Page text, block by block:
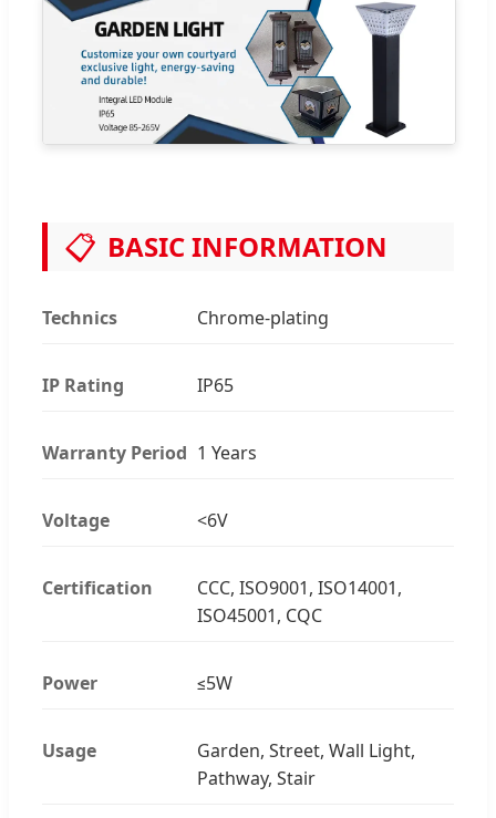
📋 BASIC INFORMATION
Technics Chrome-plating
IP Rating IP65
Warranty Period 1 Years
Voltage <6V
Certification
CCC, ISO9001, ISO14001,
ISO45001, CQC
Power ≤5W
Usage
Garden, Street, Wall Light,
Pathway, Stair